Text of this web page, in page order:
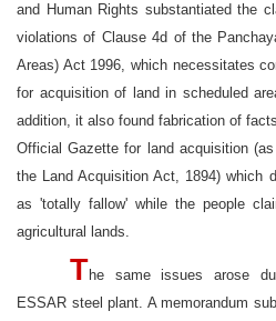
and Human Rights substantiated the
violations of Clause 4d of the
Areas) Act 1996, which necessitates
for acquisition of land in scheduled
addition, it also found fabrication of
Official Gazette for land acquisition
the Land Acquisition Act, 1894) which
as 'totally fallow' while the people
agricultural lands.
The same issues arose
ESSAR steel plant. A memorandum